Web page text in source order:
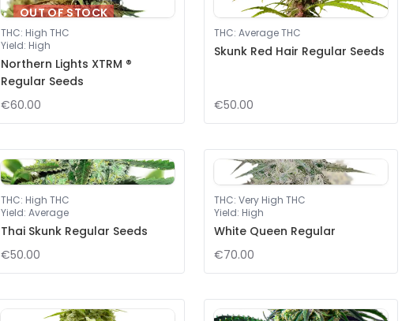
OUT OF STOCK
THC: High THC
Yield: High
Northern Lights XTRM ®
Regular Seeds
€60.00
THC: Average THC
Skunk Red Hair Regular Seeds
€50.00
THC: High THC
Yield: Average
Thai Skunk Regular Seeds
€50.00
THC: Very High THC
Yield: High
White Queen Regular
€70.00